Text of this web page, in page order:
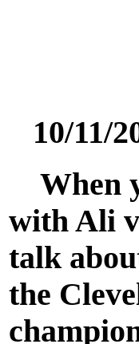
10/11/
When
with Ali
talk
the